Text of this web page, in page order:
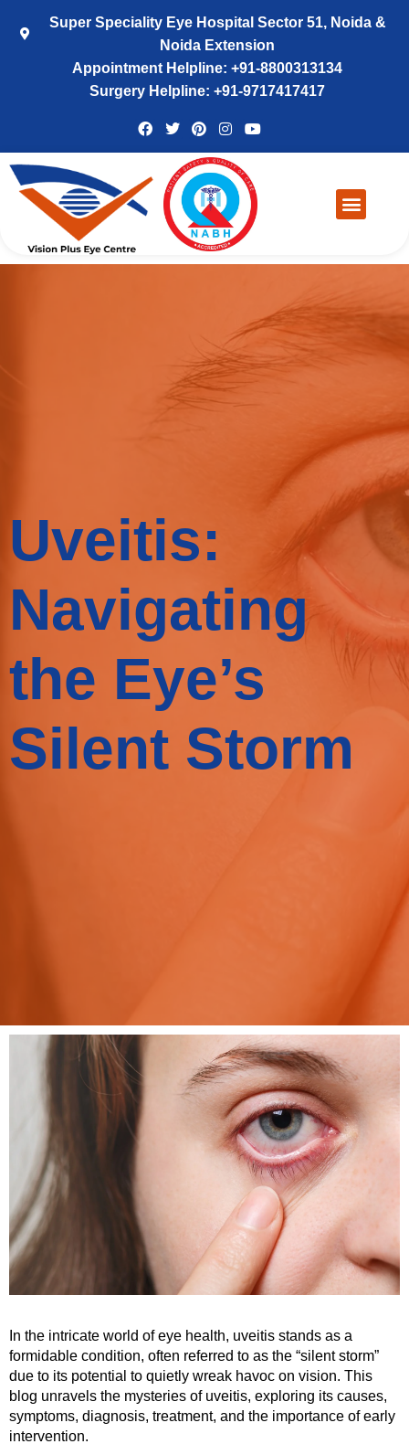
Super Speciality Eye Hospital Sector 51, Noida &
Noida Extension
Appointment Helpline: +91-8800313134
Surgery Helpline: +91-9717417417
Uveitis:
Navigating
the Eye’s
Silent Storm
In the intricate world of eye health, uveitis stands as a
formidable condition, often referred to as the “silent storm”
due to its potential to quietly wreak havoc on vision. This
blog unravels the mysteries of uveitis, exploring its causes,
symptoms, diagnosis, treatment, and the importance of early
intervention.